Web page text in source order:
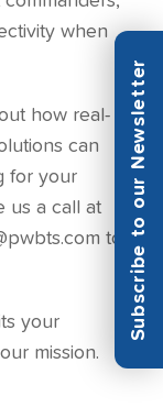
when
how real-
can
for your
us a call at
to
your
mission.
Subscribe to our Newsletter